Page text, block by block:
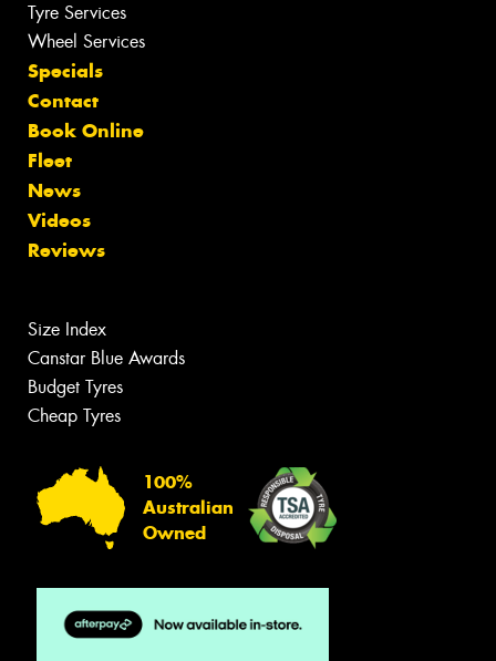
Tyre Services
Wheel Services
Specials
Contact
Book Online
Fleet
News
Videos
Reviews
Size Index
Canstar Blue Awards
Budget Tyres
Cheap Tyres
100%
Australian
Owned